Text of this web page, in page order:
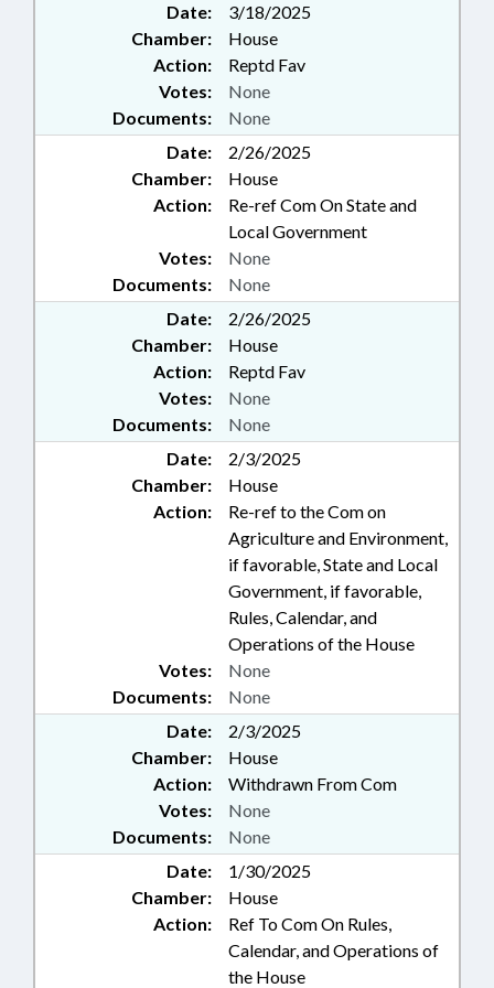
Date:
3/18/2025
Chamber:
House
Action:
Reptd Fav
Documents: None
Votes: None
Date:
2/26/2025
Chamber:
House
Action:
Re-ref Com On State and
Local Government
Documents: None
Votes: None
Date:
2/26/2025
Chamber:
House
Action:
Reptd Fav
Documents: None
Votes: None
Date:
2/3/2025
Chamber:
House
Action:
Re-ref to the Com on
Agriculture and Environment,
if favorable, State and Local
Government, if favorable,
Rules, Calendar, and
Operations of the House
Documents: None
Votes: None
Date:
2/3/2025
Chamber:
House
Action:
Withdrawn From Com
Documents: None
Votes: None
Date:
1/30/2025
Chamber:
House
Action:
Ref To Com On Rules,
Calendar, and Operations of
the House